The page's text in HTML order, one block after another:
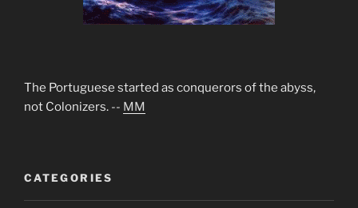
The Portuguese started as conquerors of the abyss,
not Colonizers. -- MM
CATEGORIES